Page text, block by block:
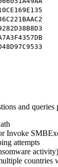
and
Invoke
attempts
activity)